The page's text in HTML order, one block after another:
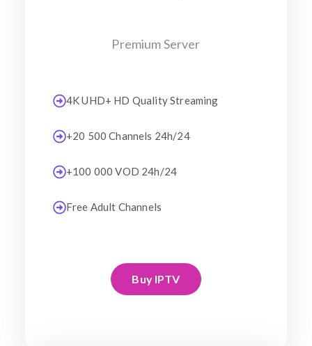
Premium Server
4K UHD+ HD Quality Streaming
+20 500 Channels 24h/24
+100 000 VOD 24h/24
Free Adult Channels
Buy IPTV